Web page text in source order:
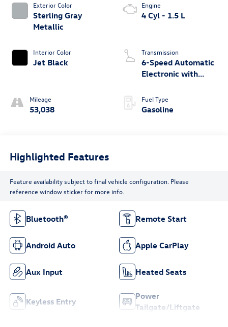
Exterior Color
Sterling Gray
Metallic
Interior Color
Jet Black
Mileage
53,038
Engine
4 Cyl - 1.5 L
Transmission
6-Speed Automatic
Electronic with
Fuel Type
Gasoline
Highlighted Features
Feature availability subject to final vehicle configuration. Please
reference window sticker for more info.
Bluetooth® Remote Start
Android Auto Apple CarPlay
Aux Input Heated Seats
Keyless Entry
Power
Tailgate/Liftgate